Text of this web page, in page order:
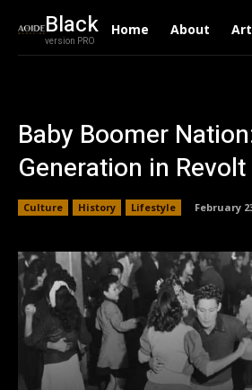
Black
version PRO
Home About
Baby Boomer
Generation in Revolt
Culture History Lifestyle February